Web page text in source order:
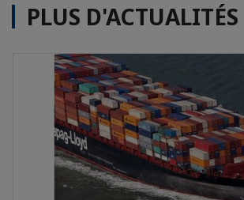
PLUS D'ACTUALITÉS